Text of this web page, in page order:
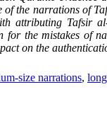
the narrations of
attributing Tafsir
for the mistakes of
on the
size narrations,